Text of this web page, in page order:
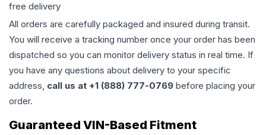
free delivery
All orders are carefully packaged and insured during transit.
You will receive a tracking number once your order has been
dispatched so you can monitor delivery status in real time. If
you have any questions about delivery to your specific
address, call us at +1 (888) 777-0769 before placing your
order.
Guaranteed VIN-Based Fitment